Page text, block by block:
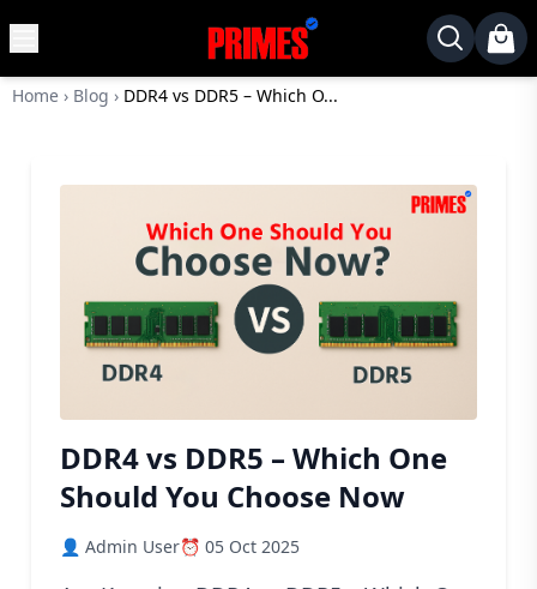
Home
Laptops
Motherboards
Monitor
Component
Routers
Gaming
Blog
Home › Blog › DDR4 vs DDR5 – Which O...
DDR4 vs DDR5 – Which One
Should You Choose Now
👤 Admin User⏰ 05 Oct 2025